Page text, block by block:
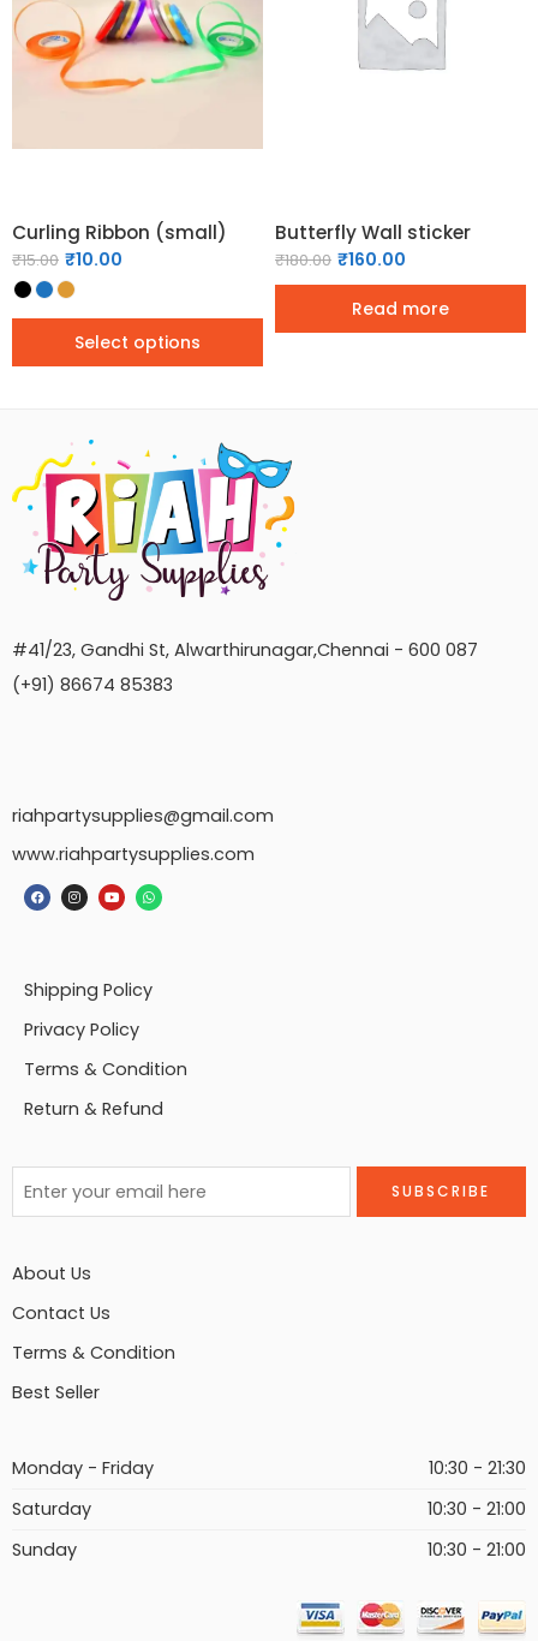
Curling Ribbon (small)
₹15.00 ₹10.00
Select options
Butterfly Wall sticker
₹180.00 ₹160.00
Read more
#41/23, Gandhi St, Alwarthirunagar,Chennai - 600 087
(+91) 86674 85383
riahpartysupplies@gmail.com
www.riahpartysupplies.com
Shipping Policy
Privacy Policy
Terms & Condition
Return & Refund
About Us
Contact Us
Terms & Condition
Best Seller
Monday - Friday
10:30 - 21:30
Saturday
10:30 - 21:00
Sunday
10:30 - 21:00